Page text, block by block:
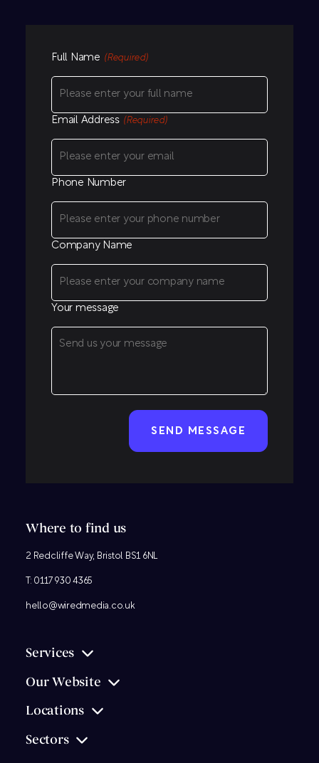
Full Name (Required)
Email Address (Required)
Phone Number
Company Name
Your message
Where to find us
2 Redcliffe Way, Bristol BS1 6NL
T: 0117 930 4365
hello@wiredmedia.co.uk
Services
Our Website
Locations
Sectors